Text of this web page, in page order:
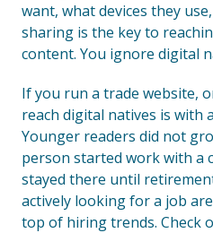
want, what devices they
sharing is the key to
content. You ignore digital
If you run a trade website,
reach digital natives is with
Younger readers did not
person started work with a
stayed there until
actively looking for a job
top of hiring trends. Check